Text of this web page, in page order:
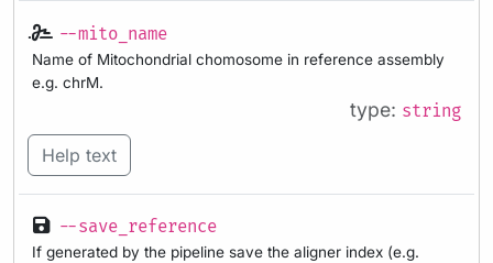
--mito_name
Name of Mitochondrial chomosome in reference assembly
e.g. chrM.
type: string
Help text
--save_reference
If generated by the pipeline save the aligner index (e.g.